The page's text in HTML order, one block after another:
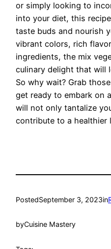
or simply looking to
into your diet, this
taste buds and nourish
vibrant colors, rich
ingredients, the mix
culinary delight that will
So why wait? Grab
get ready to embark on
will not only tantalize
contribute to a healthier
PostedSeptember 3, 2023in
byCuisine Mastery